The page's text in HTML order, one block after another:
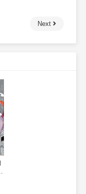
Next